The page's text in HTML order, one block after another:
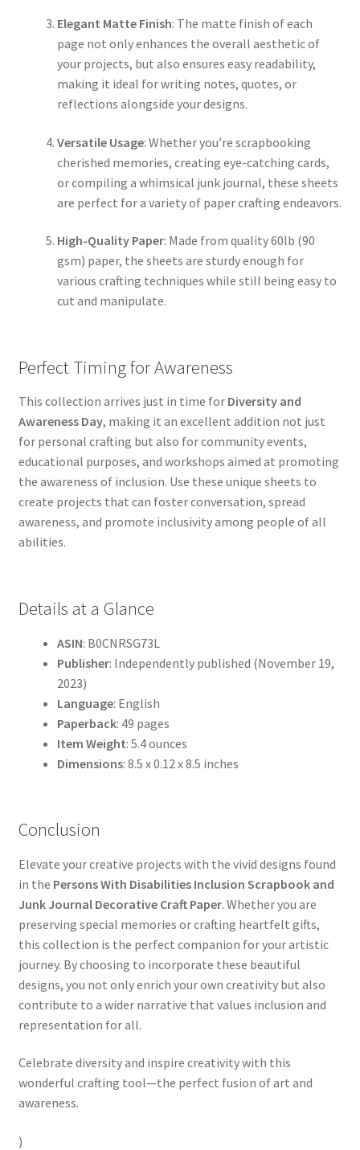
Elegant Matte Finish: The matte finish of each
page not only enhances the overall aesthetic of
your projects, but also ensures easy readability,
making it ideal for writing notes, quotes, or
reflections alongside your designs.
Versatile Usage: Whether you’re scrapbooking
cherished memories, creating eye-catching cards,
or compiling a whimsical junk journal, these sheets
are perfect for a variety of paper crafting endeavors.
High-Quality Paper: Made from quality 60lb (90
gsm) paper, the sheets are sturdy enough for
various crafting techniques while still being easy to
cut and manipulate.
Perfect Timing for Awareness
This collection arrives just in time for Diversity and
Awareness Day, making it an excellent addition not just
for personal crafting but also for community events,
educational purposes, and workshops aimed at promoting
the awareness of inclusion. Use these unique sheets to
create projects that can foster conversation, spread
awareness, and promote inclusivity among people of all
abilities.
Details at a Glance
ASIN: B0CNRSG73L
Publisher: Independently published (November 19,
2023)
Language: English
Paperback: 49 pages
Item Weight: 5.4 ounces
Dimensions: 8.5 x 0.12 x 8.5 inches
Conclusion
Elevate your creative projects with the vivid designs found
in the Persons With Disabilities Inclusion Scrapbook and
Junk Journal Decorative Craft Paper. Whether you are
preserving special memories or crafting heartfelt gifts,
this collection is the perfect companion for your artistic
journey. By choosing to incorporate these beautiful
designs, you not only enrich your own creativity but also
contribute to a wider narrative that values inclusion and
representation for all.
Celebrate diversity and inspire creativity with this
wonderful crafting tool—the perfect fusion of art and
awareness.
)